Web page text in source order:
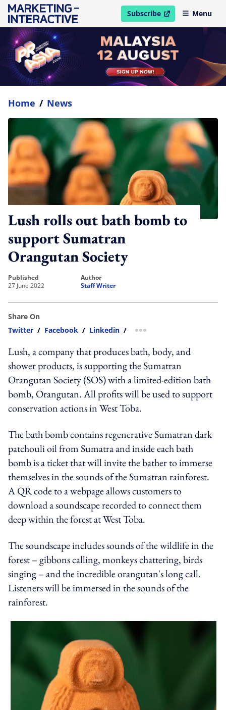
Subscribe
open in new windowMenu
Home / News
Lush rolls out bath bomb to
support Sumatran
Orangutan Society
published
27 June 2022
author
Staff Writer
Share On
Twitter / Facebook / Linkedin / more sharing option
Lush, a company that produces bath, body, and
shower products, is supporting the Sumatran
Orangutan Society (SOS) with a limited-edition bath
bomb, Orangutan. All profits will be used to support
conservation actions in West Toba.
The bath bomb contains regenerative Sumatran dark
patchouli oil from Sumatra and inside each bath
bomb is a ticket that will invite the bather to immerse
themselves in the sounds of the Sumatran rainforest.
A QR code to a webpage allows customers to
download a soundscape recorded to connect them
deep within the forest at West Toba.
The soundscape includes sounds of the wildlife in the
forest – gibbons calling, monkeys chattering, birds
singing – and the incredible orangutan's long call.
Listeners will be immersed in the sounds of the
rainforest.